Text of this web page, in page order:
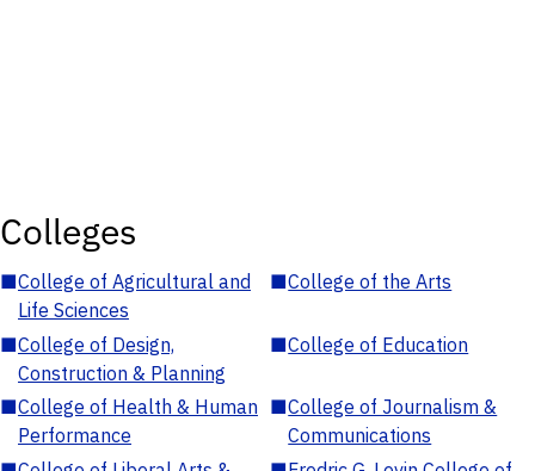
Colleges
■College of Agricultural and
Life Sciences
■College of the Arts
■College of Design,
Construction & Planning
■College of Education
■College of Health & Human
Performance
■College of Journalism &
Communications